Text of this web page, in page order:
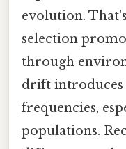
evolution.
selection
through
drift introduces
frequencies,
populations.